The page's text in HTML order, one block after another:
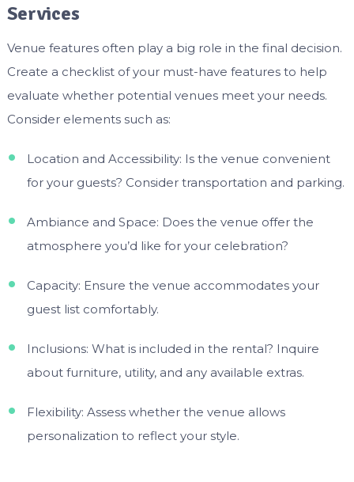
Services
Venue features often play a big role in the final decision.
Create a checklist of your must-have features to help
evaluate whether potential venues meet your needs.
Consider elements such as:
Location and Accessibility: Is the venue convenient
for your guests? Consider transportation and parking.
Ambiance and Space: Does the venue offer the
atmosphere you’d like for your celebration?
Capacity: Ensure the venue accommodates your
guest list comfortably.
Inclusions: What is included in the rental? Inquire
about furniture, utility, and any available extras.
Flexibility: Assess whether the venue allows
personalization to reflect your style.